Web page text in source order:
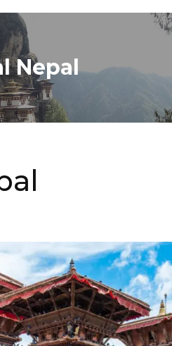
Nepal